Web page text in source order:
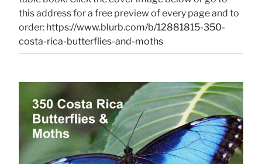
this address for a free preview of every page and to
order: https://www.blurb.com/b/12881815-350-
costa-rica-butterflies-and-moths